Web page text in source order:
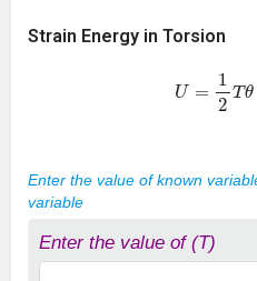
Strain Energy in Torsion
2T
Enter the value of known
variable
Enter the value of (T)